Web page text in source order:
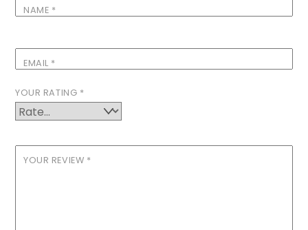
NAME *
EMAIL *
YOUR RATING *
YOUR REVIEW *